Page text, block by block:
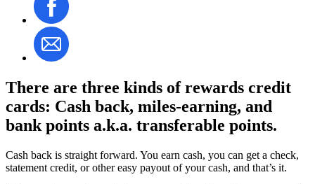
There are three kinds of rewards credit
cards: Cash back, miles-earning, and
bank points a.k.a. transferable points.
Cash back is straight forward. You earn cash, you can get a check,
statement credit, or other easy payout of your cash, and that’s it.